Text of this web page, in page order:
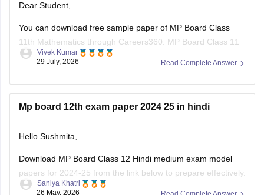
Dear Student,
You can download free sample paper of MP Board Class
11th Mathematics through Careers360. MP Board Class 11
Maths Question Paper 2026
Read Complete Answer
Vivek Kumar
29 July, 2026
Mp board 12th exam paper 2024 25 in hindi
Hello Sushmita,
Download MP Board Class 12 Hindi medium exam model
papers for 2024-25 from the link below to prepare effectively.
Saniya Khatri
26 May, 2026